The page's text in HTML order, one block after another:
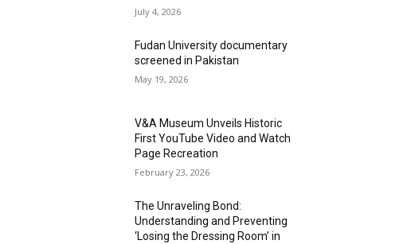
July 4, 2026
Fudan University documentary
screened in Pakistan
May 19, 2026
V&A Museum Unveils Historic
First YouTube Video and Watch
Page Recreation
February 23, 2026
The Unraveling Bond:
Understanding and Preventing
‘Losing the Dressing Room’ in